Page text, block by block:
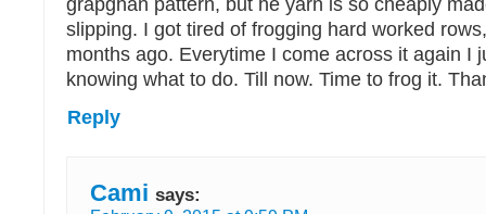
grapghan pattern, but he yarn is so cheaply
slipping. I got tired of frogging hard worked
months ago. Everytime I come across it again I
knowing what to do. Till now. Time to frog it.
Reply
Cami says: